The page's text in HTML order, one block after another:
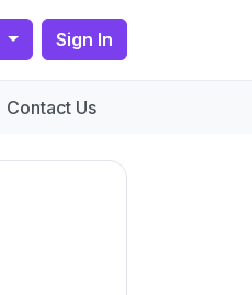
Sign In
Contact Us